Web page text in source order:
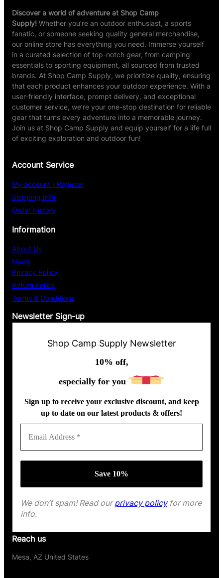
Discover a world of adventure at Shop Camp
Supply! Whether you’re an outdoor enthusiast, a sports
fanatic, or someone seeking quality general merchandise,
our online store has everything you need. Immerse yourself
in a curated selection of top-notch gear, from camping
essentials to sporting equipment, all sourced from trusted
brands. At Shop Camp Supply, we prioritize quality, ensuring
that each product enhances your outdoor experience. With a
user-friendly interface, prompt delivery, and exceptional
customer service, we’re your one-stop destination for reliable
gear that turns every adventure into a memorable journey.
Join us at Shop Camp Supply and equip yourself for a life full
of exciting exploration and outdoor fun!
Account Service
My account \ Register
Shipping Info
Order History
Information
About Us
News
Privacy Policy
Return Policy
Terms & Conditions
Newsletter Sign-up
Shop Camp Supply Newsletter
10% off,
especially for you
Sign up to receive your exclusive discount, and keep
up to date on our latest products & offers!
We don’t spam! Read ourprivacy policyfor more
info.
Reach us
Mesa, AZ United States